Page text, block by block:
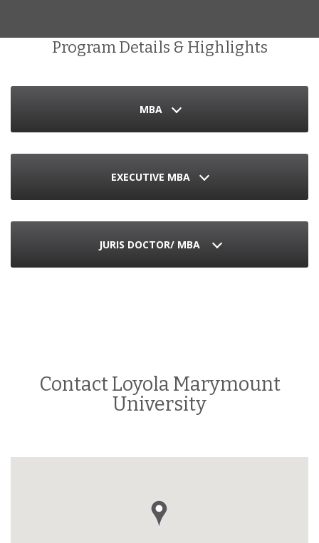
Program Details & Highlights
MBA
EXECUTIVE MBA
JURIS DOCTOR/ MBA
Contact Loyola Marymount
University